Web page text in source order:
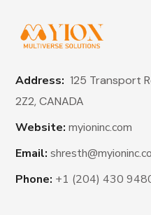
Address: 125 Transport
2Z2, CANADA
Website: myioninc.com
Email:
Phone: +1 (204) 430